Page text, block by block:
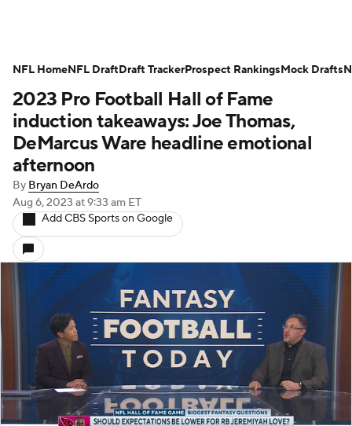
2023 Pro Football Hall of Fame
induction takeaways: Joe Thomas,
DeMarcus Ware headline emotional
afternoon
By Bryan DeArdo
Aug 6, 2023 at 9:33 am ET
Add CBS Sports on Google
NFL HomeNFL DraftDraft TrackerProspect RankingsMock Drafts